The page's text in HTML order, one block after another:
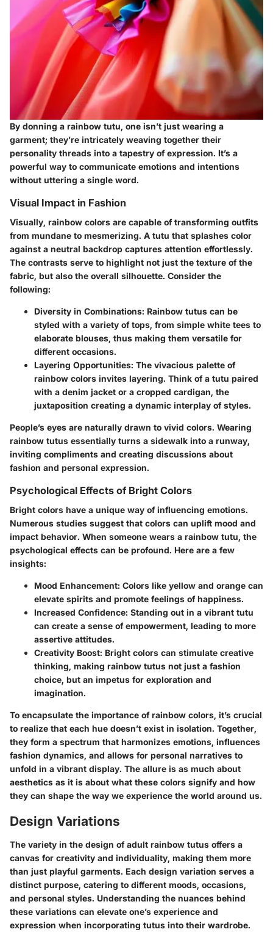
By donning a rainbow tutu, one isn’t just wearing a
garment; they’re intricately weaving together their
personality threads into a tapestry of expression. It’s a
powerful way to communicate emotions and intentions
without uttering a single word.
Visual Impact in Fashion
Visually, rainbow colors are capable of transforming outfits
from mundane to mesmerizing. A tutu that splashes color
against a neutral backdrop captures attention effortlessly.
The contrasts serve to highlight not just the texture of the
fabric, but also the overall silhouette. Consider the
following:
Diversity in Combinations: Rainbow tutus can be
styled with a variety of tops, from simple white tees to
elaborate blouses, thus making them versatile for
different occasions.
Layering Opportunities: The vivacious palette of
rainbow colors invites layering. Think of a tutu paired
with a denim jacket or a cropped cardigan, the
juxtaposition creating a dynamic interplay of styles.
People’s eyes are naturally drawn to vivid colors. Wearing
rainbow tutus essentially turns a sidewalk into a runway,
inviting compliments and creating discussions about
fashion and personal expression.
Psychological Effects of Bright Colors
Bright colors have a unique way of influencing emotions.
Numerous studies suggest that colors can uplift mood and
impact behavior. When someone wears a rainbow tutu, the
psychological effects can be profound. Here are a few
insights:
Mood Enhancement: Colors like yellow and orange can
elevate spirits and promote feelings of happiness.
Increased Confidence: Standing out in a vibrant tutu
can create a sense of empowerment, leading to more
assertive attitudes.
Creativity Boost: Bright colors can stimulate creative
thinking, making rainbow tutus not just a fashion
choice, but an impetus for exploration and
imagination.
To encapsulate the importance of rainbow colors, it’s crucial
to realize that each hue doesn’t exist in isolation. Together,
they form a spectrum that harmonizes emotions, influences
fashion dynamics, and allows for personal narratives to
unfold in a vibrant display. The allure is as much about
aesthetics as it is about what these colors signify and how
they can shape the way we experience the world around us.
Design Variations
The variety in the design of adult rainbow tutus offers a
canvas for creativity and individuality, making them more
than just playful garments. Each design variation serves a
distinct purpose, catering to different moods, occasions,
and personal styles. Understanding the nuances behind
these variations can elevate one’s experience and
expression when incorporating tutus into their wardrobe.